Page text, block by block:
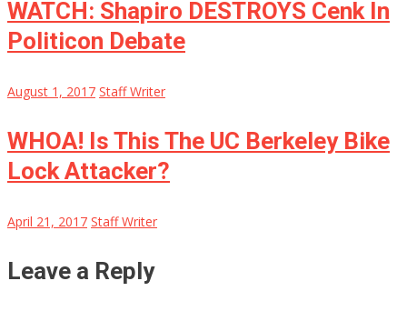
WATCH: Shapiro DESTROYS Cenk In
Politicon Debate
August 1, 2017 Staff Writer
WHOA! Is This The UC Berkeley Bike
Lock Attacker?
April 21, 2017 Staff Writer
Leave a Reply